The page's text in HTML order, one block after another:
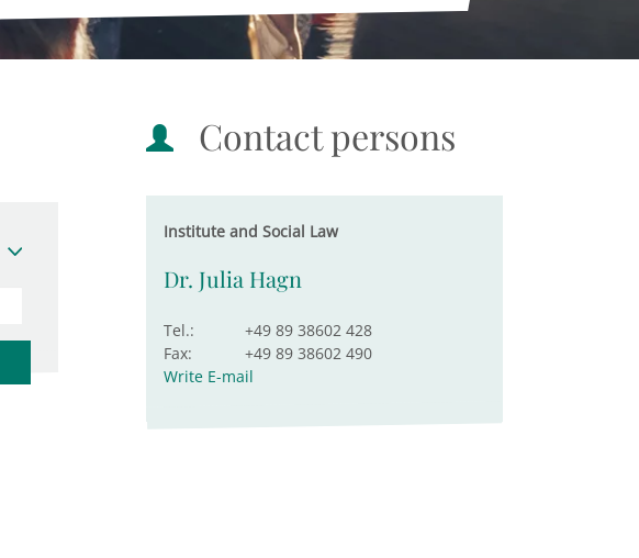
Contact persons
Institute and Social Law
Dr. Julia Hagn
Tel.:
+49 89 38602 428
Fax:
+49 89 38602 490
Write E-mail